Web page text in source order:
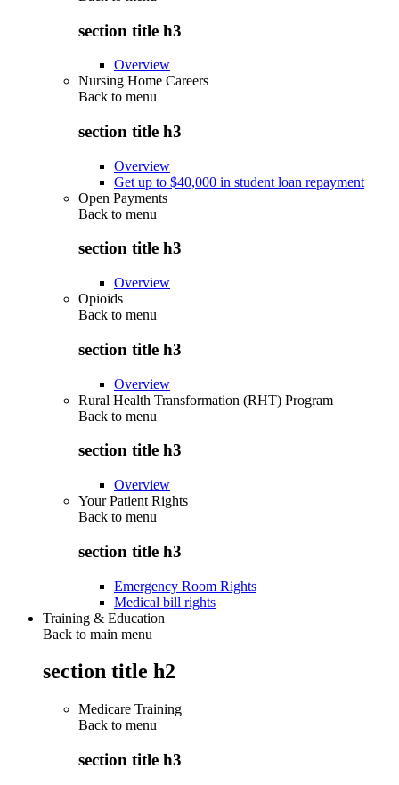
section title h3
Overview
Nursing Home Careers
Back to menu
section title h3
Overview
Get up to $40,000 in student loan repayment
Open Payments
Back to menu
section title h3
Overview
Opioids
Back to menu
section title h3
Overview
Rural Health Transformation (RHT) Program
Back to menu
section title h3
Overview
Your Patient Rights
Back to menu
section title h3
Emergency Room Rights
Medical bill rights
Training & Education
Back to main menu
section title h2
Medicare Training
Back to menu
section title h3